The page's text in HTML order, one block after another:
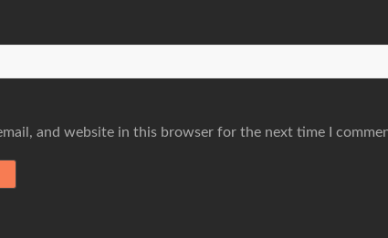
and website in this browser for the next time I